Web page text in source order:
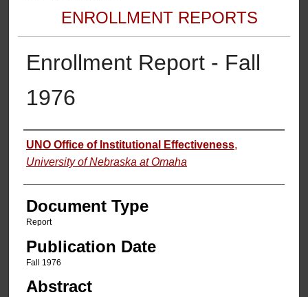
ENROLLMENT REPORTS
Enrollment Report - Fall
1976
Authors
UNO Office of Institutional Effectiveness,
University of Nebraska at Omaha
Document Type
Report
Publication Date
Fall 1976
Abstract